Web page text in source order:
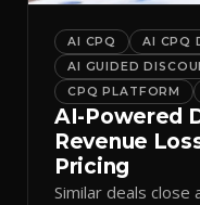
AI CPQ
AI CPQ
AI GUIDED
CPQ PLATFORM
AI-Powered
Revenue
Pricing
Similar deals